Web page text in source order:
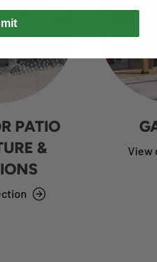
PATIO
&
View